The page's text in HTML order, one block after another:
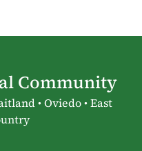
Community
• Oviedo • East